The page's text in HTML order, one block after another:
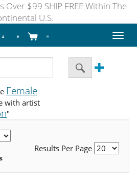
$99 SHIP FREE Within The
U.S.
Toggle
Female
with artist
"
Results Per Page